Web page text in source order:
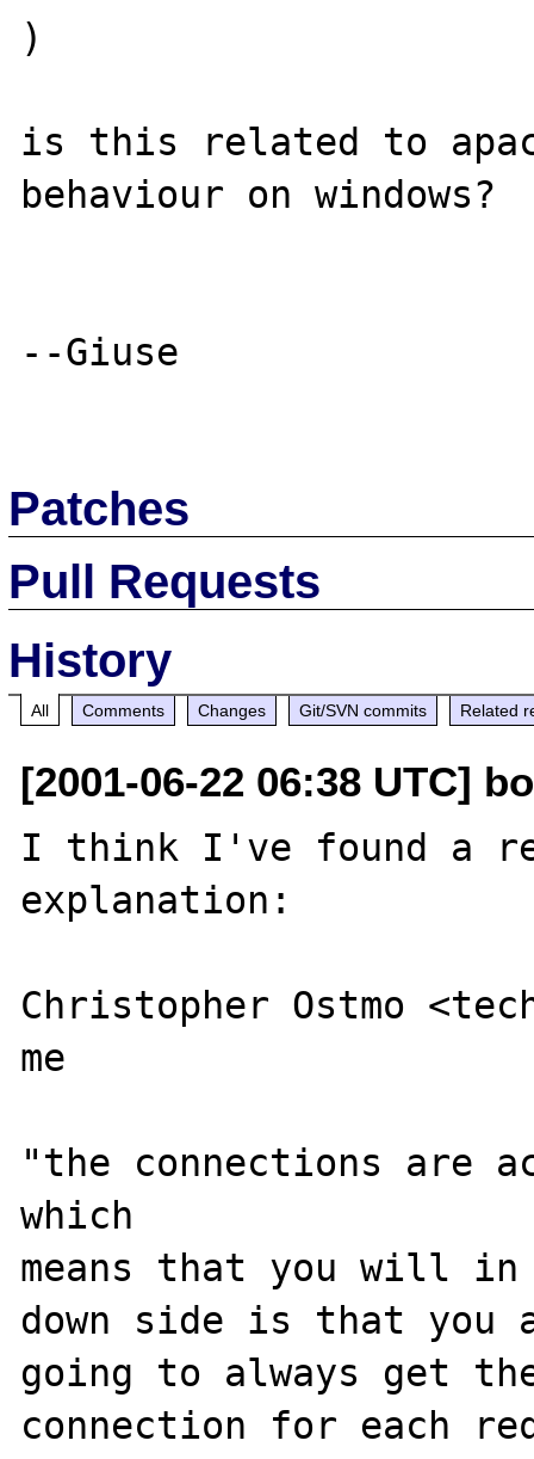
)
is this related to
behaviour on windows?
--Giuse
Patches
Pull Requests
History
All Comments Changes Git/SVN commits Related
[2001-06-22 06:38 UTC]
I think I've found a
explanation:
Christopher Ostmo
me
"the connections are
which
means that you will
down side is that you
going to always get
connection for each